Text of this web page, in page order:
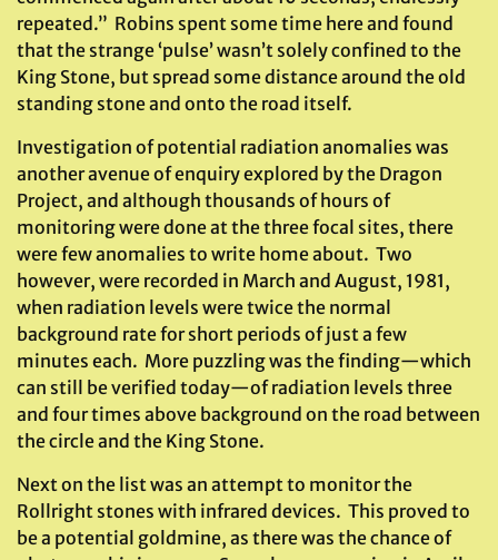
repeated.” Robins spent some time here and found
that the strange ‘pulse’ wasn’t solely confined to the
King Stone, but spread some distance around the old
standing stone and onto the road itself.
Investigation of potential radiation anomalies was
another avenue of enquiry explored by the Dragon
Project, and although thousands of hours of
monitoring were done at the three focal sites, there
were few anomalies to write home about. Two
however, were recorded in March and August, 1981,
when radiation levels were twice the normal
background rate for short periods of just a few
minutes each. More puzzling was the finding—which
can still be verified today—of radiation levels three
and four times above background on the road between
the circle and the King Stone.
Next on the list was an attempt to monitor the
Rollright stones with infrared devices. This proved to
be a potential goldmine, as there was the chance of